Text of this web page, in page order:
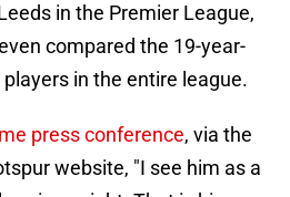
in the Premier League,
compared the 19-year-
in the entire league.
press conference, via the
website, "I see him as a